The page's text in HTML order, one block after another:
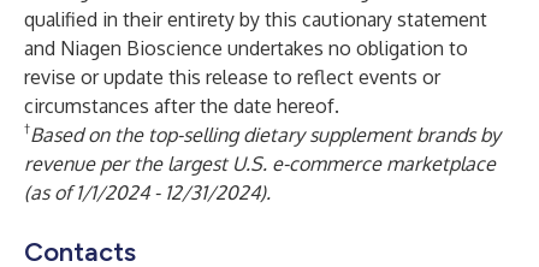
qualified in their entirety by this cautionary statement
and Niagen Bioscience undertakes no obligation to
revise or update this release to reflect events or
circumstances after the date hereof.
†Based on the top-selling dietary supplement brands by
revenue per the largest U.S. e-commerce marketplace
(as of 1/1/2024 - 12/31/2024).
Contacts